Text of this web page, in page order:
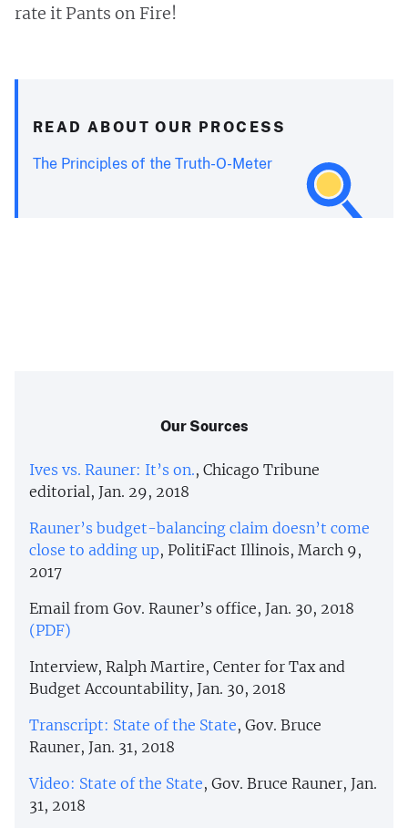
rate it Pants on Fire!
READ ABOUT OUR PROCESS
The Principles of the Truth-O-Meter
Our Sources
Ives vs. Rauner: It’s on., Chicago Tribune
editorial, Jan. 29, 2018
Rauner’s budget-balancing claim doesn’t come
close to adding up, PolitiFact Illinois, March 9,
2017
Email from Gov. Rauner’s office, Jan. 30, 2018
(PDF)
Interview, Ralph Martire, Center for Tax and
Budget Accountability, Jan. 30, 2018
Transcript: State of the State, Gov. Bruce
Rauner, Jan. 31, 2018
Video: State of the State, Gov. Bruce Rauner, Jan.
31, 2018